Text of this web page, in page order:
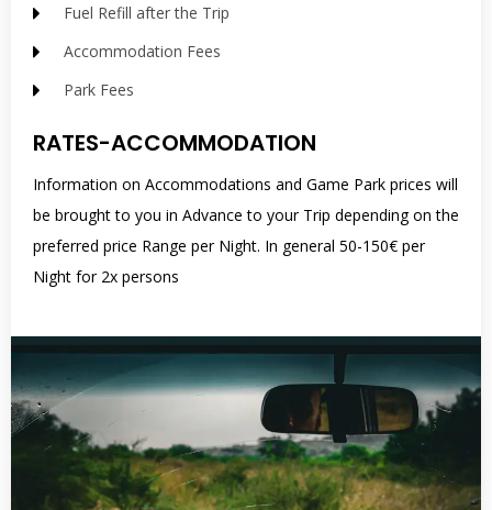
Fuel Refill after the Trip
Accommodation Fees
Park Fees
RATES-ACCOMMODATION
Information on Accommodations and Game Park prices will
be brought to you in Advance to your Trip depending on the
preferred price Range per Night. In general 50-150€ per
Night for 2x persons